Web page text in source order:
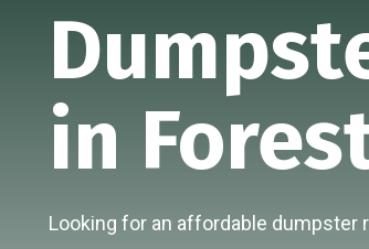
in
Looking for an affordable dumpster